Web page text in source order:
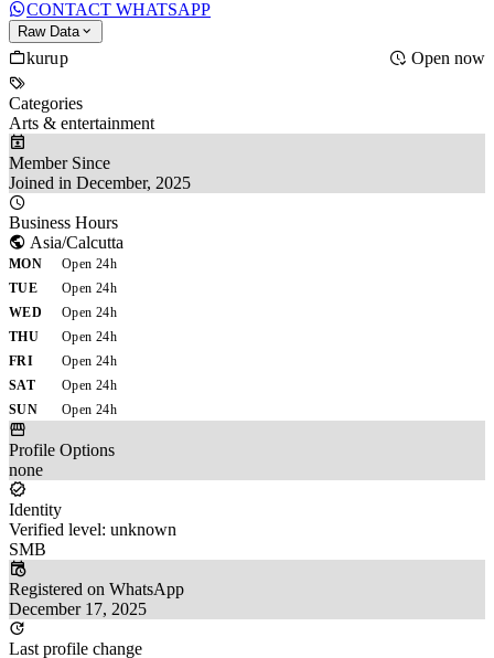
CONTACT WHATSAPP
Raw Data
kurup Open now
Categories
Arts & entertainment
Member Since
Joined in December, 2025
Business Hours
Asia/Calcutta
MON
Open 24h
TUE
Open 24h
WED
Open 24h
THU
Open 24h
FRI
Open 24h
SAT
Open 24h
SUN
Open 24h
Profile Options
none
Identity
Verified level: unknown
SMB
Registered on WhatsApp
December 17, 2025
Last profile change